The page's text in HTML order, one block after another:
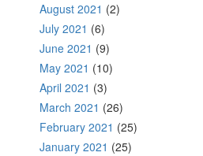
August 2021 (2)
July 2021 (6)
June 2021 (9)
May 2021 (10)
April 2021 (3)
March 2021 (26)
February 2021 (25)
January 2021 (25)